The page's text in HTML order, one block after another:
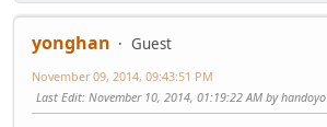
yonghan
Guest
November 09, 2014, 09:43:51 PM
Last Edit: November 10, 2014, 01:19:22 AM by handoyo